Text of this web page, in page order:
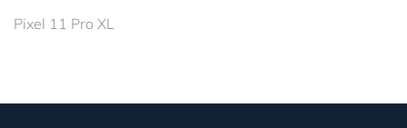
Pixel 11 Pro XL